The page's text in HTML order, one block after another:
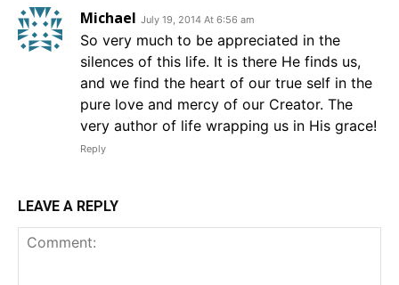
Michael July 19, 2014 At 6:56 am
So very much to be appreciated in the
silences of this life. It is there He finds us,
and we find the heart of our true self in the
pure love and mercy of our Creator. The
very author of life wrapping us in His grace!
Reply
LEAVE A REPLY